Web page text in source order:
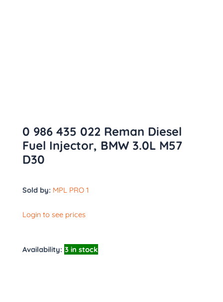
0 986 435 022 Reman Diesel
Fuel Injector, BMW 3.0L M57
D30
Sold by: MPL PRO 1
Login to see prices
Availability: 3 in stock